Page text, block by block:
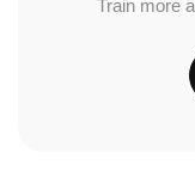
Train more